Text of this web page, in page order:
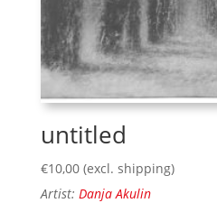
untitled
€10,00 (excl. shipping)
Artist: Danja Akulin